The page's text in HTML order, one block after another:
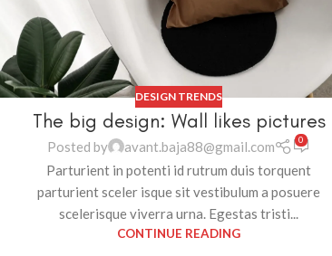
DESIGN TRENDS
The big design: Wall likes pictures
Posted by avant.baja88@gmail.com 0
Parturient in potenti id rutrum duis torquent
parturient sceler isque sit vestibulum a posuere
scelerisque viverra urna. Egestas tristi...
CONTINUE READING